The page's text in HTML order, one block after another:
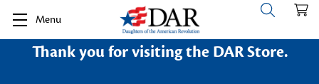
Menu
Thank you for visiting the DAR Store.